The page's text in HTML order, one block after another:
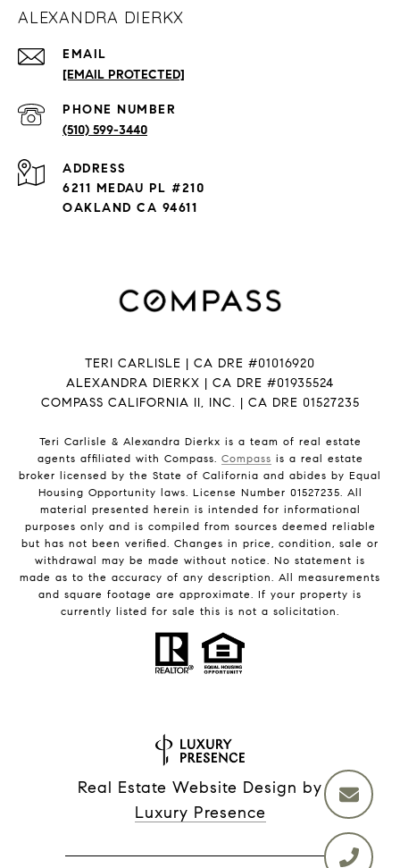
ALEXANDRA DIERKX
EMAIL
[EMAIL PROTECTED]
PHONE NUMBER
(510) 599-3440
ADDRESS
6211 MEDAU PL #210
OAKLAND CA 94611
TERI CARLISLE | CA DRE #01016920
ALEXANDRA DIERKX | CA DRE #01935524
COMPASS CALIFORNIA II, INC. | CA DRE 01527235
Teri Carlisle & Alexandra Dierkx is a team of real estate
agents affiliated with Compass. Compass is a real estate
broker licensed by the State of California and abides by Equal
Housing Opportunity laws. License Number 01527235. All
material presented herein is intended for informational
purposes only and is compiled from sources deemed reliable
but has not been verified. Changes in price, condition, sale or
withdrawal may be made without notice. No statement is
made as to the accuracy of any description. All measurements
and square footage are approximate. If your property is
currently listed for sale this is not a solicitation.
Real Estate Website Design by
Luxury Presence